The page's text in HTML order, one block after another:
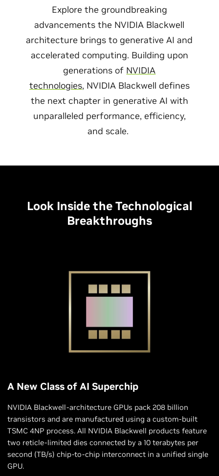
Explore the groundbreaking
advancements the NVIDIA Blackwell
architecture brings to generative AI and
accelerated computing. Building upon
generations of NVIDIA
technologies, NVIDIA Blackwell defines
the next chapter in generative AI with
unparalleled performance, efficiency,
and scale.
Look Inside the Technological
Breakthroughs
A New Class of AI Superchip
NVIDIA Blackwell-architecture GPUs pack 208 billion
transistors and are manufactured using a custom-built
TSMC 4NP process. All NVIDIA Blackwell products feature
two reticle-limited dies connected by a 10 terabytes per
second (TB/s) chip-to-chip interconnect in a unified single
GPU.